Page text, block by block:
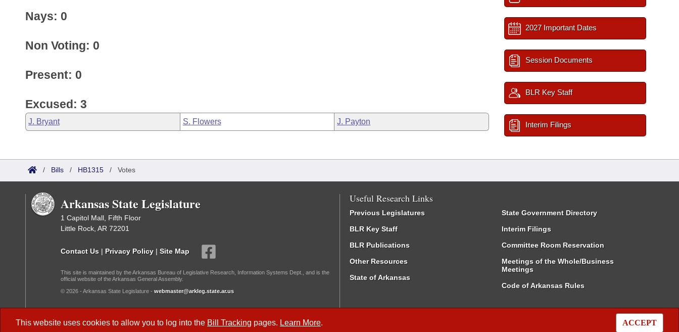
House Roll Call
This website uses cookies to allow you to log into the Bill Tracking pages. Learn More. ACCEPT
Nays: 0
Non Voting: 0
Present: 0
Excused: 3
J. Bryant S. Flowers J. Payton
2027 Important Dates
Session Documents
BLR Key Staff
Interim Filings
/ Bills / HB1315 / Votes
Arkansas State Legislature
1 Capitol Mall, Fifth Floor
Little Rock, AR 72201
Contact Us | Privacy Policy | Site Map
This site is maintained by the Arkansas Bureau of Legislative Research, Information Systems Dept., and is the
official website of the Arkansas General Assembly.
© 2026 - Arkansas State Legislature - webmaster@arkleg.state.ar.us
Useful Research Links
Previous Legislatures
BLR Key Staff
BLR Publications
Other Resources
State of Arkansas
State Government Directory
Interim Filings
Committee Room Reservation
Meetings of the Whole/Business
Meetings
Code of Arkansas Rules